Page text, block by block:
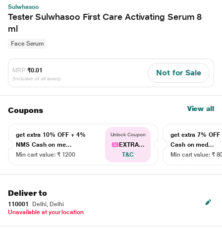
Sulwhasoo
Tester Sulwhasoo First Care Activating Serum 8
ml
Face Serum
MRP ₹0.01
(Inclusive of all taxes)
Not for Sale
Coupons View all
get extra 10% OFF + 4%
NMS Cash on me...
Min cart value: ₹ 1200
Unlock Coupon
EXTRA...
T&C
get extra 7% OFF
Cash on med...
Min cart value: ₹
Deliver to
110001
Delhi, Delhi
Unavailable at your location